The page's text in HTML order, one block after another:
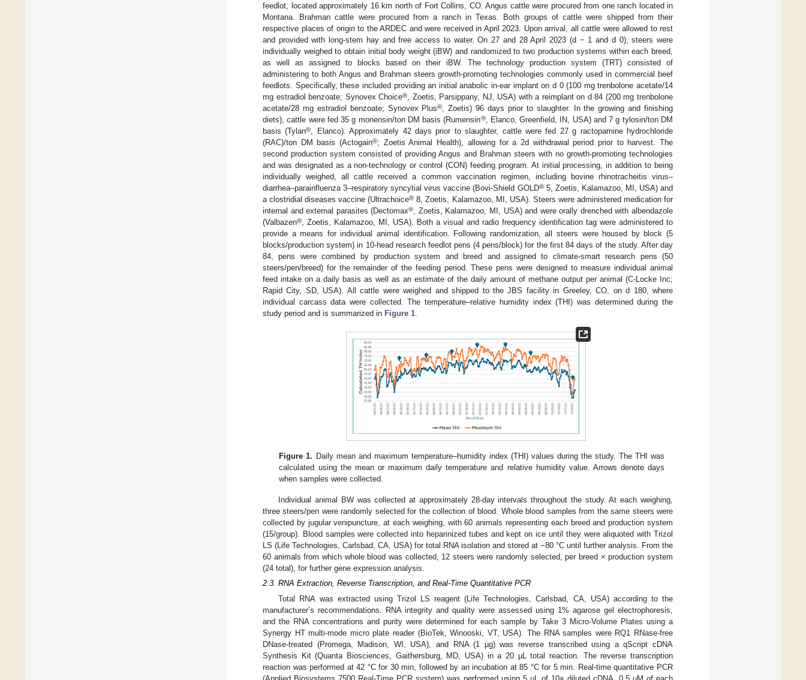
feedlot, located approximately 16 km north of Fort Collins, CO. Angus cattle were procured from one ranch located in
Montana. Brahman cattle were procured from a ranch in Texas. Both groups of cattle were shipped from their
respective places of origin to the ARDEC and were received in April 2023. Upon arrival, all cattle were allowed to rest
and provided with long-stem hay and free access to water. On 27 and 28 April 2023 (d − 1 and d 0), steers were
individually weighed to obtain initial body weight (iBW) and randomized to two production systems within each breed,
as well as assigned to blocks based on their iBW. The technology production system (TRT) consisted of
administering to both Angus and Brahman steers growth-promoting technologies commonly used in commercial beef
feedlots. Specifically, these included providing an initial anabolic in-ear implant on d 0 (100 mg trenbolone acetate/14
mg estradiol benzoate; Synovex Choice®, Zoetis, Parsippany, NJ, USA) with a reimplant on d 84 (200 mg trenbolone
acetate/28 mg estradiol benzoate; Synovex Plus®, Zoetis) 96 days prior to slaughter. In the growing and finishing
diets), cattle were fed 35 g monensin/ton DM basis (Rumensin®, Elanco, Greenfield, IN, USA) and 7 g tylosin/ton DM
basis (Tylan®, Elanco). Approximately 42 days prior to slaughter, cattle were fed 27 g ractopamine hydrochloride
(RAC)/ton DM basis (Actogain®; Zoetis Animal Health), allowing for a 2d withdrawal period prior to harvest. The
second production system consisted of providing Angus and Brahman steers with no growth-promoting technologies
and was designated as a non-technology or control (CON) feeding program. At initial processing, in addition to being
individually weighed, all cattle received a common vaccination regimen, including bovine rhinotracheitis virus–
diarrhea–parainfluenza 3–respiratory syncytial virus vaccine (Bovi-Shield GOLD®5, Zoetis, Kalamazoo, MI, USA) and
a clostridial diseases vaccine (Ultrachoice® 8, Zoetis, Kalamazoo, MI, USA). Steers were administered medication for
internal and external parasites (Dectomax®, Zoetis, Kalamazoo, MI, USA) and were orally drenched with albendazole
(Valbazen®, Zoetis, Kalamazoo, MI, USA). Both a visual and radio frequency identification tag were administered to
provide a means for individual animal identification. Following randomization, all steers were housed by block (5
blocks/production system) in 10-head research feedlot pens (4 pens/block) for the first 84 days of the study. After day
84, pens were combined by production system and breed and assigned to climate-smart research pens (50
steers/pen/breed) for the remainder of the feeding period. These pens were designed to measure individual animal
feed intake on a daily basis as well as an estimate of the daily amount of methane output per animal (C-Locke Inc;
Rapid City, SD, USA). All cattle were weighed and shipped to the JBS facility in Greeley, CO, on d 180, where
individual carcass data were collected. The temperature–relative humidity index (THI) was determined during the
study period and is summarized in Figure 1.
Figure 1. Daily mean and maximum temperature–humidity index (THI) values during the study. The THI was
calculated using the mean or maximum daily temperature and relative humidity value. Arrows denote days
when samples were collected.
Individual animal BW was collected at approximately 28-day intervals throughout the study. At each weighing,
three steers/pen were randomly selected for the collection of blood. Whole blood samples from the same steers were
collected by jugular venipuncture, at each weighing, with 60 animals representing each breed and production system
(15/group). Blood samples were collected into heparinized tubes and kept on ice until they were aliquoted with Trizol
LS (Life Technologies, Carlsbad, CA, USA) for total RNA isolation and stored at −80 °C until further analysis. From the
60 animals from which whole blood was collected, 12 steers were randomly selected, per breed × production system
(24 total), for further gene expression analysis.
2.3. RNA Extraction, Reverse Transcription, and Real-Time Quantitative PCR
Total RNA was extracted using Trizol LS reagent (Life Technologies, Carlsbad, CA, USA) according to the
manufacturer’s recommendations. RNA integrity and quality were assessed using 1% agarose gel electrophoresis,
and the RNA concentrations and purity were determined for each sample by Take 3 Micro-Volume Plates using a
Synergy HT multi-mode micro plate reader (BioTek, Winooski, VT, USA). The RNA samples were RQ1 RNase-free
DNase-treated (Promega, Madison, WI, USA), and RNA (1 µg) was reverse transcribed using a qScript cDNA
Synthesis Kit (Quanta Biosciences, Gaithersburg, MD, USA) in a 20 µL total reaction. The reverse transcription
reaction was performed at 42 °C for 30 min, followed by an incubation at 85 °C for 5 min. Real-time quantitative PCR